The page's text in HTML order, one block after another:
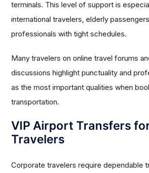
terminals. This level of support is
international travelers, elderly
professionals with tight schedules.
Many travelers on online travel forums
discussions highlight punctuality and
as the most important qualities when
transportation.
VIP Airport Transfers
Travelers
Corporate travelers require dependable